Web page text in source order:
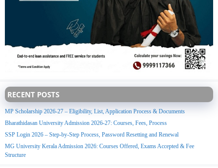
RECENT POSTS
MP Scholarship 2026-27 – Eligibility, List, Application Process & Documents
Bharathidasan University Admission 2026-27: Courses, Fees, Process
SSP Login 2026 – Step-by-Step Process, Password Resetting and Renewal
MG University Kerala Admission 2026: Courses Offered, Exams Accepted & Fee
Structure